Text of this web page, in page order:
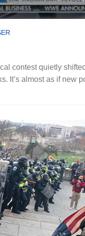
contest quietly
It’s almost as if new